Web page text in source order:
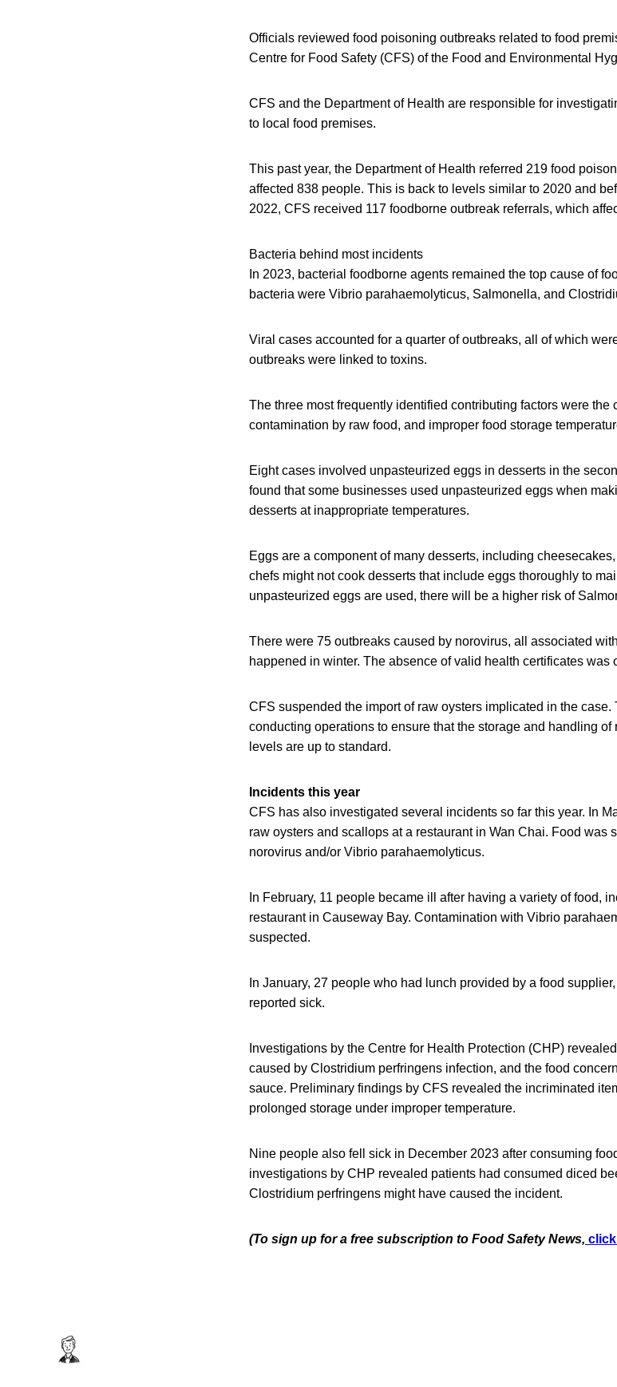
Officials reviewed food poisoning outbreaks related to food
Centre for Food Safety (CFS) of the Food and Environmental
CFS and the Department of Health are responsible for
to local food premises.
This past year, the Department of Health referred 219 food
affected 838 people. This is back to levels similar to 2020 and
2022, CFS received 117 foodborne outbreak referrals, which
Bacteria behind most incidents
In 2023, bacterial foodborne agents remained the top cause of
bacteria were Vibrio parahaemolyticus, Salmonella, and
Viral cases accounted for a quarter of outbreaks, all of which
outbreaks were linked to toxins.
The three most frequently identified contributing factors were the
contamination by raw food, and improper food storage
Eight cases involved unpasteurized eggs in desserts in the
found that some businesses used unpasteurized eggs when
desserts at inappropriate temperatures.
Eggs are a component of many desserts, including
chefs might not cook desserts that include eggs thoroughly to
unpasteurized eggs are used, there will be a higher risk of
There were 75 outbreaks caused by norovirus, all associated
happened in winter. The absence of valid health certificates
CFS suspended the import of raw oysters implicated in the
conducting operations to ensure that the storage and handling
levels are up to standard.
Incidents this year
CFS has also investigated several incidents so far this year. In
raw oysters and scallops at a restaurant in Wan Chai. Food was
norovirus and/or Vibrio parahaemolyticus.
In February, 11 people became ill after having a variety of food,
restaurant in Causeway Bay. Contamination with Vibrio
suspected.
In January, 27 people who had lunch provided by a food
reported sick.
Investigations by the Centre for Health Protection (CHP)
caused by Clostridium perfringens infection, and the food
sauce. Preliminary findings by CFS revealed the incriminated
prolonged storage under improper temperature.
Nine people also fell sick in December 2023 after consuming
investigations by CHP revealed patients had consumed diced
Clostridium perfringens might have caused the incident.
(To sign up for a free subscription to Food Safety News,